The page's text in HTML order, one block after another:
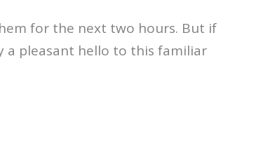
for the next two hours. But if
a pleasant hello to this familiar